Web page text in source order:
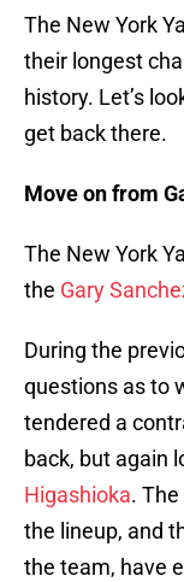
The New York
their longest
history. Let’s
get back there.
Move on from
The New York
the Gary
During the
questions as to
tendered a
back, but again
Higashioka.
the lineup, and
the team, have